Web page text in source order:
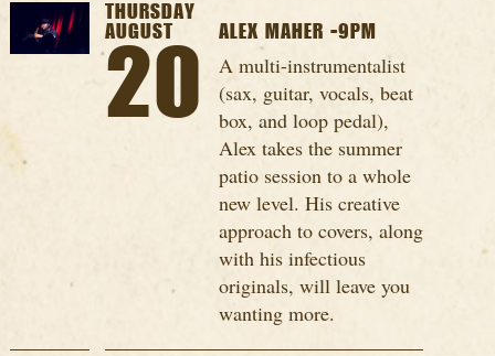
THURSDAY
AUGUST
20
ALEX MAHER -9PM
A multi-instrumentalist
(sax, guitar, vocals, beat
box, and loop pedal),
Alex takes the summer
patio session to a whole
new level. His creative
approach to covers, along
with his infectious
originals, will leave you
wanting more.